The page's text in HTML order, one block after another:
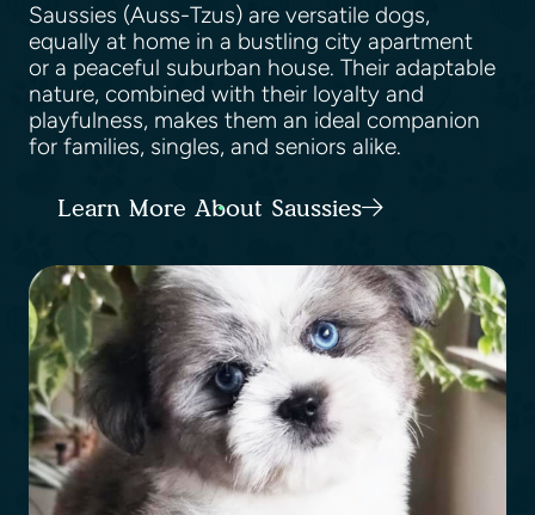
Saussies (Auss-Tzus) are versatile dogs,
equally at home in a bustling city apartment
or a peaceful suburban house. Their adaptable
nature, combined with their loyalty and
playfulness, makes them an ideal companion
for families, singles, and seniors alike.
Learn More About Saussies